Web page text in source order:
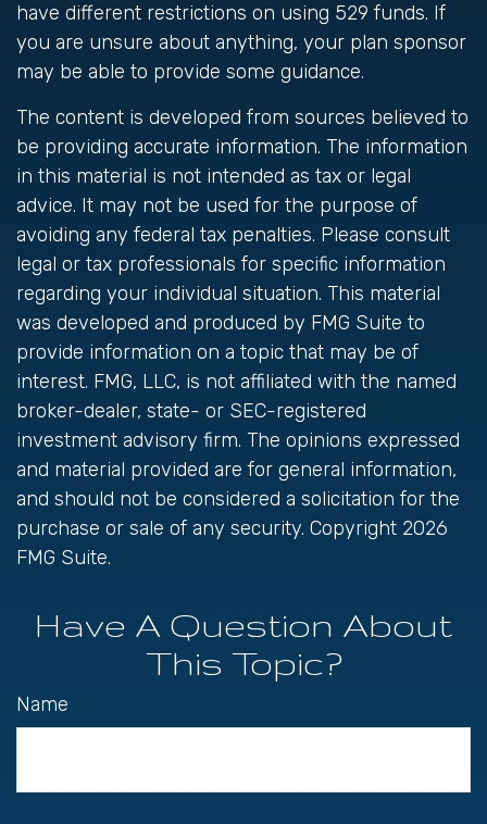
have different restrictions on using 529 funds. If
you are unsure about anything, your plan sponsor
may be able to provide some guidance.
The content is developed from sources believed to
be providing accurate information. The information
in this material is not intended as tax or legal
advice. It may not be used for the purpose of
avoiding any federal tax penalties. Please consult
legal or tax professionals for specific information
regarding your individual situation. This material
was developed and produced by FMG Suite to
provide information on a topic that may be of
interest. FMG, LLC, is not affiliated with the named
broker-dealer, state- or SEC-registered
investment advisory firm. The opinions expressed
and material provided are for general information,
and should not be considered a solicitation for the
purchase or sale of any security. Copyright 2026
FMG Suite.
Have A Question About
This Topic?
Name